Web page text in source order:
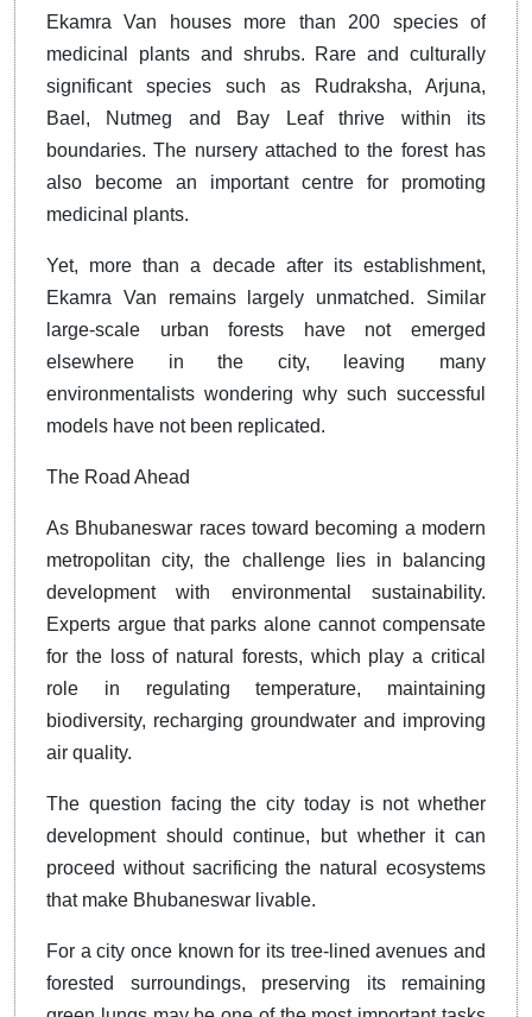
Ekamra Van houses more than 200 species of
medicinal plants and shrubs. Rare and culturally
significant species such as Rudraksha, Arjuna,
Bael, Nutmeg and Bay Leaf thrive within its
boundaries. The nursery attached to the forest has
also become an important centre for promoting
medicinal plants.
Yet, more than a decade after its establishment,
Ekamra Van remains largely unmatched. Similar
large-scale urban forests have not emerged
elsewhere in the city, leaving many
environmentalists wondering why such successful
models have not been replicated.
The Road Ahead
As Bhubaneswar races toward becoming a modern
metropolitan city, the challenge lies in balancing
development with environmental sustainability.
Experts argue that parks alone cannot compensate
for the loss of natural forests, which play a critical
role in regulating temperature, maintaining
biodiversity, recharging groundwater and improving
air quality.
The question facing the city today is not whether
development should continue, but whether it can
proceed without sacrificing the natural ecosystems
that make Bhubaneswar livable.
For a city once known for its tree-lined avenues and
forested surroundings, preserving its remaining